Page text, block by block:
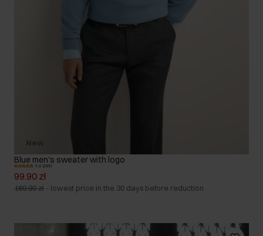
Blue men's sweater with logo
5.0 (285)
99.90 zł
169.90 zł - lowest price in the 30 days before reduction